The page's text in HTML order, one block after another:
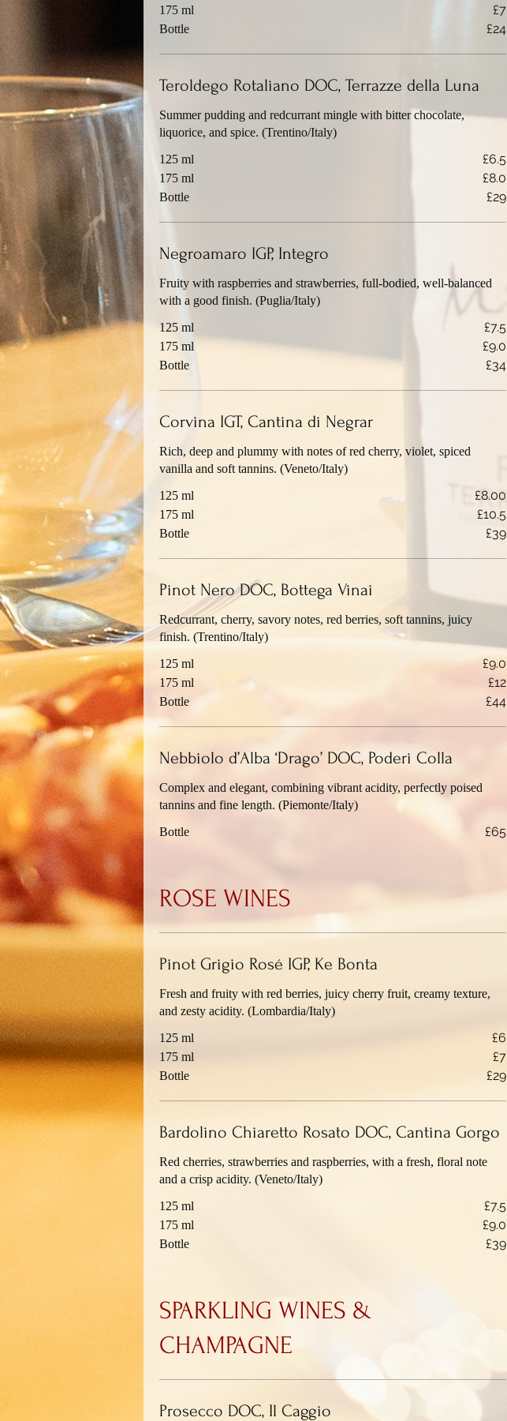
175 ml £7
Bottle £24
Teroldego Rotaliano DOC, Terrazze della Luna
Summer pudding and redcurrant mingle with bitter chocolate,
liquorice, and spice. (Trentino/Italy)
125 ml
£6.5
175 ml £8.0
Bottle £29
Negroamaro IGP, Integro
Fruity with raspberries and strawberries, full-bodied, well-balanced
with a good finish. (Puglia/Italy)
125 ml
£7.5
175 ml £9.0
Bottle £34
Corvina IGT, Cantina di Negrar
Rich, deep and plummy with notes of red cherry, violet, spiced
vanilla and soft tannins. (Veneto/Italy)
125 ml
£8.00
175 ml £10.5
Bottle £39
Pinot Nero DOC, Bottega Vinai
Redcurrant, cherry, savory notes, red berries, soft tannins, juicy
finish. (Trentino/Italy)
125 ml
£9.0
175 ml £12
Bottle £44
Nebbiolo d’Alba ‘Drago’ DOC, Poderi Colla
Complex and elegant, combining vibrant acidity, perfectly poised
tannins and fine length. (Piemonte/Italy)
Bottle
£65
ROSE WINES
Pinot Grigio Rosé IGP, Ke Bonta
Fresh and fruity with red berries, juicy cherry fruit, creamy texture,
and zesty acidity. (Lombardia/Italy)
125 ml
£6
175 ml £7
Bottle £29
Bardolino Chiaretto Rosato DOC, Cantina Gorgo
Red cherries, strawberries and raspberries, with a fresh, floral note
and a crisp acidity. (Veneto/Italy)
125 ml
£7.5
175 ml £9.0
Bottle £39
SPARKLING WINES &
CHAMPAGNE
Prosecco DOC, Il Caggio